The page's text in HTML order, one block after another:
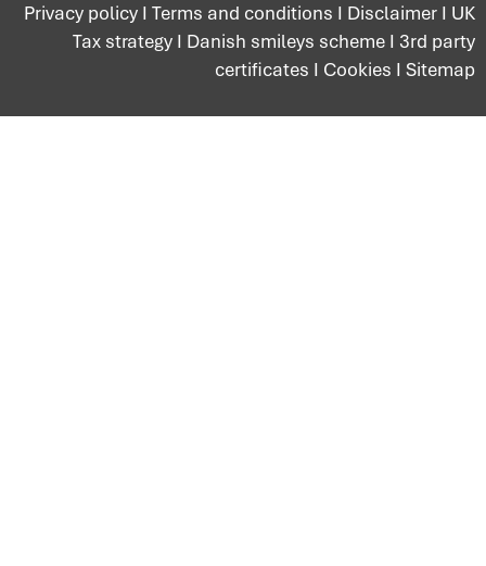
Privacy policyI Terms and conditions I DisclaimerI UK
Tax strategyI Danish smileys schemeI 3rd party
certificates I Cookies I Sitemap